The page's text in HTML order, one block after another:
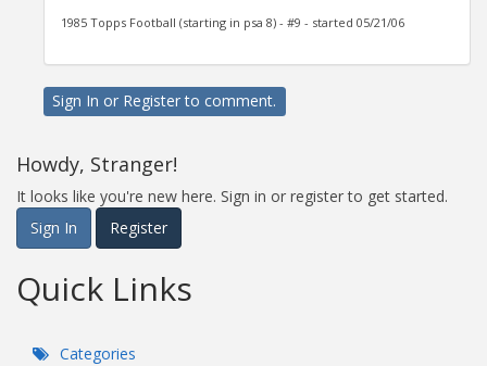
1985 Topps Football (starting in psa 8) - #9 - started 05/21/06
Sign In or Registerto comment.
Howdy, Stranger!
It looks like you're new here. Sign in or register to get started.
Sign In
Register
Quick Links
Categories